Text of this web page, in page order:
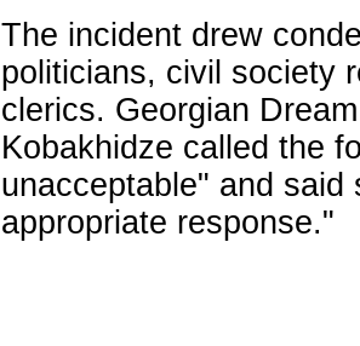
The incident drew
politicians, civil society
clerics. Georgian
Kobakhidze called the
unacceptable" and
appropriate response."